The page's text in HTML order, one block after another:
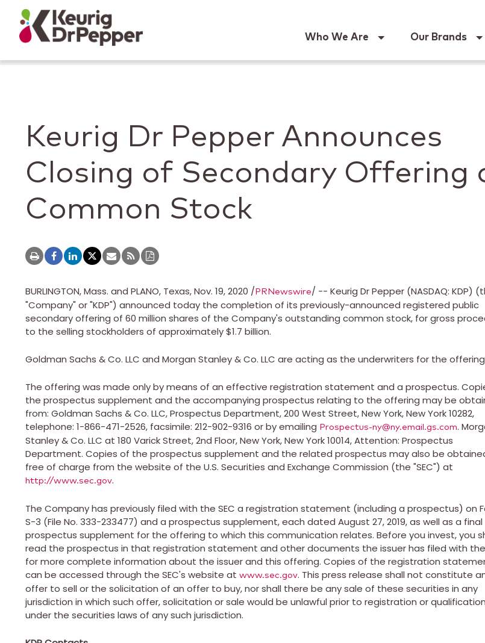
Who We Are Our Brands
Keurig Dr Pepper Announces
Closing of Secondary Offering
Common Stock
BURLINGTON, Mass. and PLANO, Texas,Nov. 19, 2020 / PRNewswire/ -- Keurig Dr Pepper (NASDAQ: KDP)
"Company" or "KDP") announced today the completion of its previously-announced registered public
secondary offering of 60 million shares of the Company's outstanding common stock, for gross
to the selling stockholders of approximately$1.7 billion.
Goldman Sachs & Co. LLC and Morgan Stanley & Co. LLC are acting as the underwriters for the
The offering was made only by means of an effective registration statement and a prospectus.
the prospectus supplement and the accompanying prospectus relating to the offering may be
from: Goldman Sachs & Co. LLC, Prospectus Department, 200 West Street,New York, New York10282,
telephone: 1-866-471-2526, facsimile: 212-902-9316 or by emailing Prospectus-ny@ny.email.gs.com.
Stanley & Co. LLC at 180 Varick Street, 2nd Floor,New York, New York10014, Attention: Prospectus
Department. Copies of the prospectus supplement and the related prospectus may also be
free of charge from the website of the U.S. Securities and Exchange Commission (the "SEC") at
http://www.sec.gov.
The Company has previously filed with the SEC a registration statement (including a prospectus) on
S-3 (File No. 333-233477) and a prospectus supplement, each dated August 27, 2019, as well as a final
prospectus supplement for the offering to which this communication relates. Before you invest, you
read the prospectus in that registration statement and other documents the issuer has filed with the
for more complete information about the issuer and this offering. Copies of the registration
can be accessed through the SEC's website at www.sec.gov. This press release shall not constitute
offer to sell or the solicitation of an offer to buy, nor shall there be any sale of these securities in any
jurisdiction in which such offer, solicitation or sale would be unlawful prior to registration or qualification
under the securities laws of any such jurisdiction.